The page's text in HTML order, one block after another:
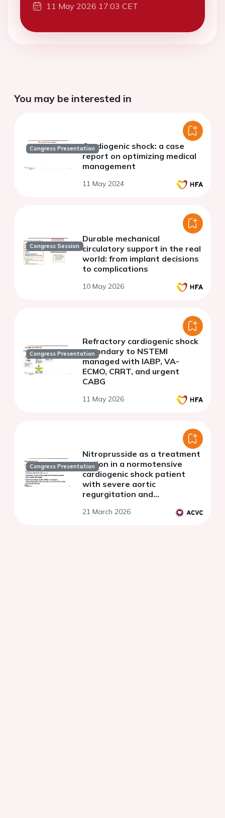
11 May 2026 17:03 CET
You may be interested in
Congress PresentationCardiogenic shock: a case
report on optimizing medical
management
11 May 2024
Congress Session
Durable mechanical
circulatory support in the real
world: from implant decisions
to complications
10 May 2026
Congress Presentation
Refractory cardiogenic shock
secondary to NSTEMI
managed with IABP, VA-
ECMO, CRRT, and urgent
CABG
11 May 2026
Congress Presentation
Nitroprusside as a treatment
option in a normotensive
cardiogenic shock patient
with severe aortic
regurgitation and
case report
21 March 2026